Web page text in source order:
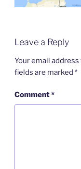
Leave a Reply
Your email
fields are marked *
Comment*